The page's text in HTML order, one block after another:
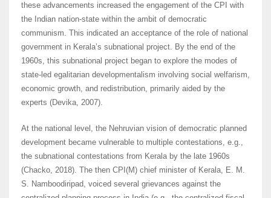
these advancements increased the engagement of the CPI with
the Indian nation-state within the ambit of democratic
communism. This indicated an acceptance of the role of national
government in Kerala’s subnational project. By the end of the
1960s, this subnational project began to explore the modes of
state-led egalitarian developmentalism involving social welfarism,
economic growth, and redistribution, primarily aided by the
experts (Devika, 2007).
At the national level, the Nehruvian vision of democratic planned
development became vulnerable to multiple contestations, e.g.,
the subnational contestations from Kerala by the late 1960s
(Chacko, 2018). The then CPI(M) chief minister of Kerala, E. M.
S. Namboodiripad, voiced several grievances against the